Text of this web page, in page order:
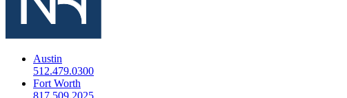
Austin
512.479.0300
Fort Worth
817.509.2025